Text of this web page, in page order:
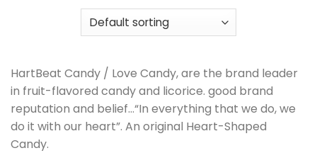
HartBeat Candy / Love Candy, are the brand leader
in fruit-flavored candy and licorice. good brand
reputation and belief…“In everything that we do, we
do it with our heart”. An original Heart-Shaped
Candy.